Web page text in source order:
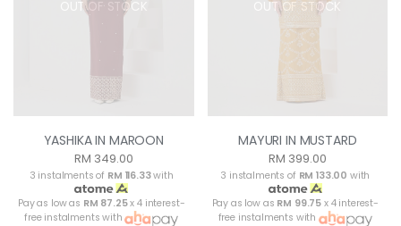
OUT OF STOCK
YASHIKA IN MAROON
RM 349.00
3 instalments of RM 116.33with
Pay as low as RM 87.25x 4 interest-
free instalments with
OUT OF STOCK
MAYURI IN MUSTARD
RM 399.00
3 instalments of RM 133.00 with
Pay as low as RM 99.75 x 4 interest-
free instalments with